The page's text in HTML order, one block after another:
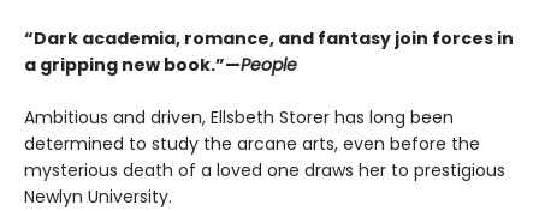
“Dark academia, romance, and fantasy join forces in
a gripping new book.”—People
Ambitious and driven, Ellsbeth Storer has long been
determined to study the arcane arts, even before the
mysterious death of a loved one draws her to prestigious
Newlyn University.